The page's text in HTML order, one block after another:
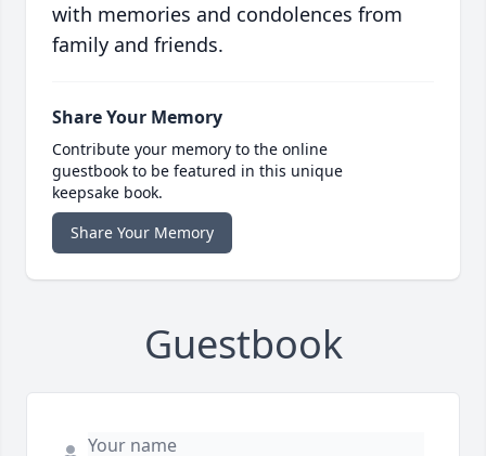
with memories and condolences from
family and friends.
Share Your Memory
Contribute your memory to the online
guestbook to be featured in this unique
keepsake book.
Share Your Memory
Guestbook